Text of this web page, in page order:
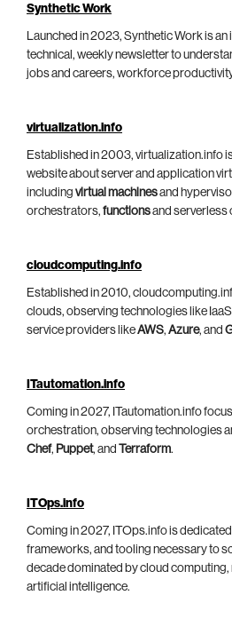
Synthetic Work
Launched in 2023, Synthetic Work is an
technical, weekly newsletter to
jobs and careers, workforce
virtualization.info
Established in 2003, virtualization.info
website about server and application
including virtual machinesand
orchestrators, functionsand serverless
cloudcomputing.info
Established in 2010,
clouds, observing technologies like
service providers likeAWS, Azure, and
ITautomation.info
Coming in 2027, ITautomation.info
orchestration, observing technologies
Chef, Puppet, and Terraform.
ITOps.info
Coming in 2027, ITOps.info is
frameworks, and tooling necessary to
decade dominated by cloud computing,
artificial intelligence.